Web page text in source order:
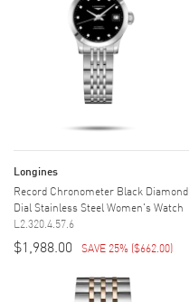
Longines
Record Chronometer Black Diamond
Dial Stainless Steel Women's Watch
L2.320.4.57.6
$1,988.00 SAVE 25% ($662.00)